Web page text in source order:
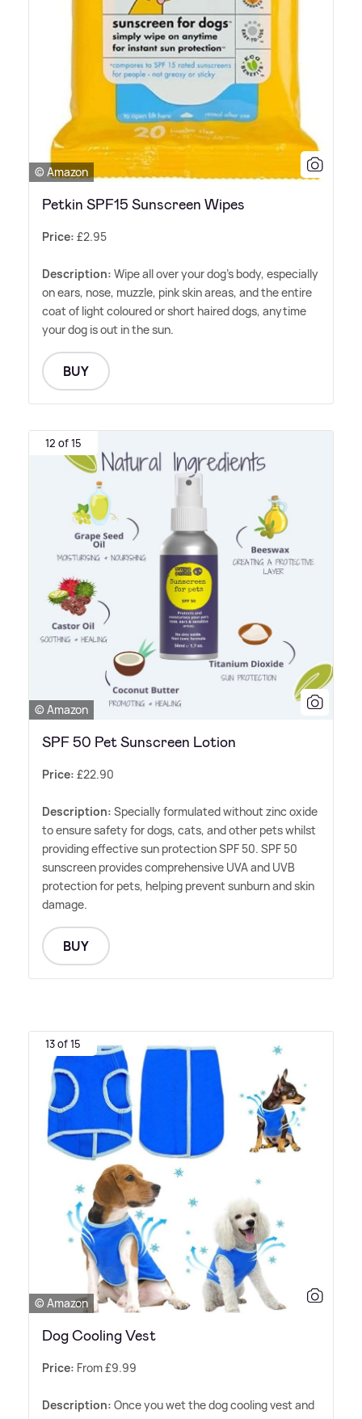
© Amazon
Petkin SPF15 Sunscreen Wipes
Price: £2.95
Description: Wipe all over your dog's body, especially
on ears, nose, muzzle, pink skin areas, and the entire
coat of light coloured or short haired dogs, anytime
your dog is out in the sun.
BUY
12 of 15
© Amazon
SPF 50 Pet Sunscreen Lotion
Price: £22.90
Description: Specially formulated without zinc oxide
to ensure safety for dogs, cats, and other pets whilst
providing effective sun protection SPF 50. SPF 50
sunscreen provides comprehensive UVA and UVB
protection for pets, helping prevent sunburn and skin
damage.
BUY
13 of 15
© Amazon
Dog Cooling Vest
Price: From £9.99
Description: Once you wet the dog cooling vest and